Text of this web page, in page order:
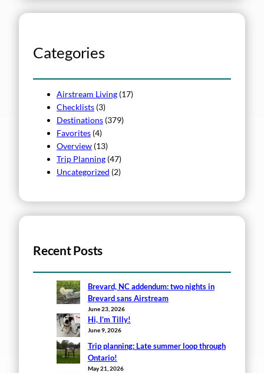
h
Categories
Airstream Living (17)
Checklists (3)
Destinations (379)
Favorites (4)
Overview (13)
Trip Planning (47)
Uncategorized (2)
Recent Posts
Brevard, NC addendum: two nights in
Brevard sans Airstream
June 23, 2026
Hi, I’m Tilly!
June 9, 2026
Trip planning: Late summer loop through
Ontario!
May 21, 2026